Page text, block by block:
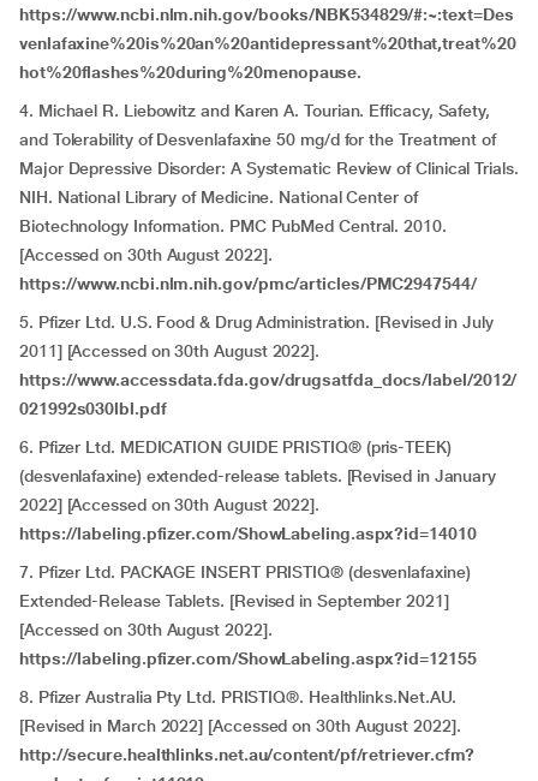
https://www.ncbi.nlm.nih.gov/books/NBK534829/#:~:text=Des
venlafaxine%20is%20an%20antidepressant%20that,treat%20
hot%20flashes%20during%20menopause.
4. Michael R. Liebowitz and Karen A. Tourian. Efficacy, Safety,
and Tolerability of Desvenlafaxine 50 mg/d for the Treatment of
Major Depressive Disorder: A Systematic Review of Clinical Trials.
NIH. National Library of Medicine. National Center of
Biotechnology Information. PMC PubMed Central. 2010.
[Accessed on 30th August 2022].
https://www.ncbi.nlm.nih.gov/pmc/articles/PMC2947544/
5. Pfizer Ltd. U.S. Food & Drug Administration. [Revised in July
2011] [Accessed on 30th August 2022].
https://www.accessdata.fda.gov/drugsatfda_docs/label/2012/
021992s030lbl.pdf
6. Pfizer Ltd. MEDICATION GUIDE PRISTIQ® (pris-TEEK)
(desvenlafaxine) extended-release tablets. [Revised in January
2022] [Accessed on 30th August 2022].
https://labeling.pfizer.com/ShowLabeling.aspx?id=14010
7. Pfizer Ltd. PACKAGE INSERT PRISTIQ® (desvenlafaxine)
Extended-Release Tablets. [Revised in September 2021]
[Accessed on 30th August 2022].
https://labeling.pfizer.com/ShowLabeling.aspx?id=12155
8. Pfizer Australia Pty Ltd. PRISTIQ®. Healthlinks.Net.AU.
[Revised in March 2022] [Accessed on 30th August 2022].
http://secure.healthlinks.net.au/content/pf/retriever.cfm?